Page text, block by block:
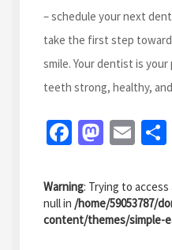
– schedule your next
take the first step
smile. Your dentist is
teeth strong, healthy,
Fa
b
o
o
M
to
d
o
E
ai
l
Warning: Trying to
null in /home/59053787/
content/themes/simple-